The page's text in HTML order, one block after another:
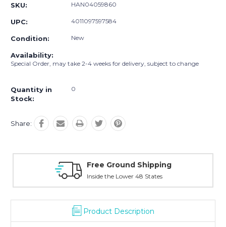
SKU: HAN04059860
UPC: 4011097597584
Condition: New
Availability:
Special Order, may take 2-4 weeks for delivery, subject to change
Quantity in
Stock:
0
Share:
Free Ground Shipping
Inside the Lower 48 States
Product Description